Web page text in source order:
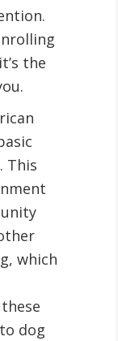
the
This
which
dog